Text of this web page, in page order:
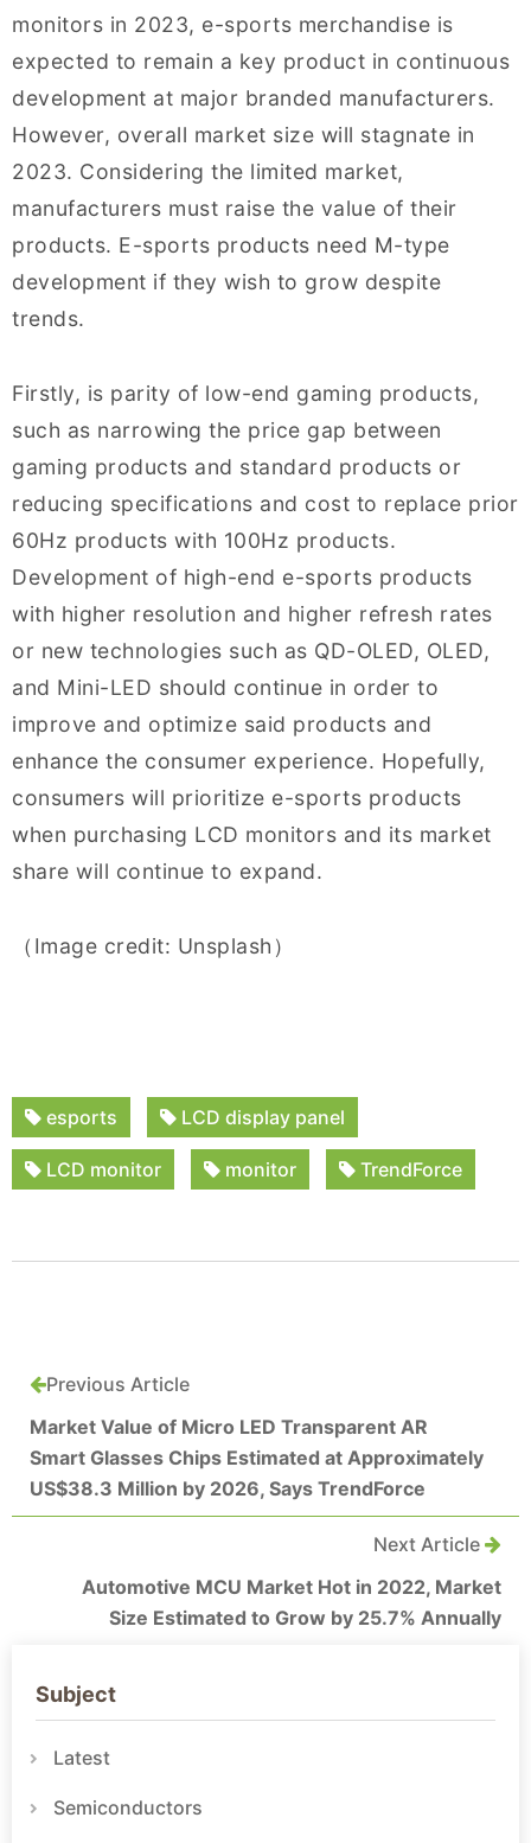
monitors in 2023, e-sports merchandise is
expected to remain a key product in continuous
development at major branded manufacturers.
However, overall market size will stagnate in
2023. Considering the limited market,
manufacturers must raise the value of their
products. E-sports products need M-type
development if they wish to grow despite
trends.
Firstly, is parity of low-end gaming products,
such as narrowing the price gap between
gaming products and standard products or
reducing specifications and cost to replace prior
60Hz products with 100Hz products.
Development of high-end e-sports products
with higher resolution and higher refresh rates
or new technologies such as QD-OLED, OLED,
and Mini-LED should continue in order to
improve and optimize said products and
enhance the consumer experience. Hopefully,
consumers will prioritize e-sports products
when purchasing LCD monitors and its market
share will continue to expand.
（Image credit: Unsplash）
esports LCD display panel
LCD monitor monitor TrendForce
Previous Article
Market Value of Micro LED Transparent AR
Smart Glasses Chips Estimated at Approximately
US$38.3 Million by 2026, Says TrendForce
Next Article
Automotive MCU Market Hot in 2022, Market
Size Estimated to Grow by 25.7% Annually
Subject
Latest
Semiconductors